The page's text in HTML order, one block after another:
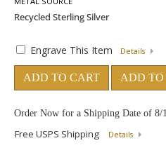
Engrave This Item Details
ADD TO CART ADD TO
Order Now for a Shipping Date of 8/
Free USPS Shipping Details